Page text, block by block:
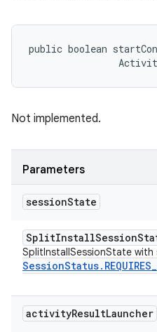
public boolean
Not implemented.
Parameters
sessionState
SplitInstallSession
SplitInstallSessionState
SessionStatus. REQUIRES_
activityResultLauncher